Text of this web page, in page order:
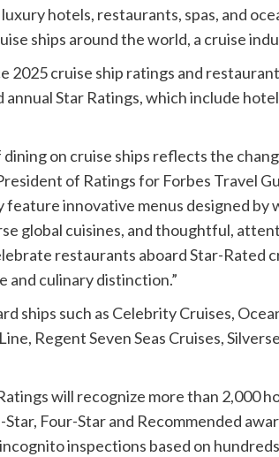
hotels, restaurants, spas, and
ships around the world, a cruise
2025 cruise ship ratings and
Star Ratings, which include
on cruise ships reflects the
of Ratings for Forbes Travel
feature innovative menus designed
global cuisines, and thoughtful,
restaurants aboard Star-Rated
and culinary distinction.”
ships such as Celebrity Cruises,
Regent Seven Seas Cruises,
will recognize more than 2,000
Four-Star and Recommended
inspections based on